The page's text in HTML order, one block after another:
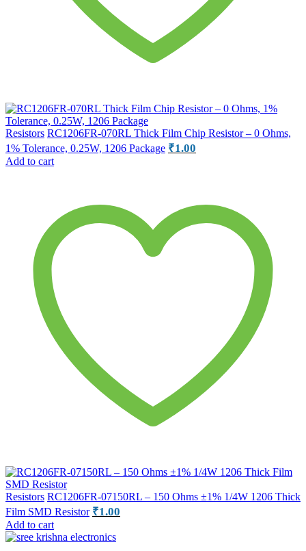
Resistors RC1206FR-070RL Thick Film Chip Resistor – 0 Ohms,
1% Tolerance, 0.25W, 1206 Package ₹1.00
Add to cart
Resistors RC1206FR-07150RL – 150 Ohms ±1% 1/4W 1206 Thick
Film SMD Resistor ₹1.00
Add to cart